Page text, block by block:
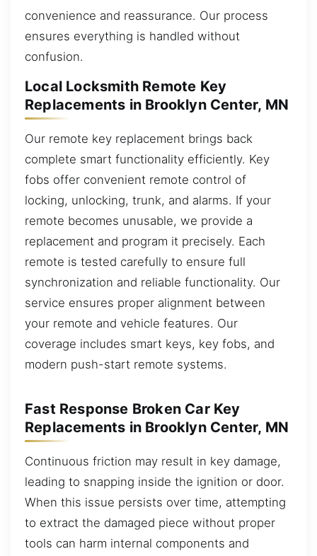
convenience and reassurance. Our process
ensures everything is handled without
confusion.
Local Locksmith Remote Key
Replacements in Brooklyn Center, MN
Our remote key replacement brings back
complete smart functionality efficiently. Key
fobs offer convenient remote control of
locking, unlocking, trunk, and alarms. If your
remote becomes unusable, we provide a
replacement and program it precisely. Each
remote is tested carefully to ensure full
synchronization and reliable functionality. Our
service ensures proper alignment between
your remote and vehicle features. Our
coverage includes smart keys, key fobs, and
modern push-start remote systems.
Fast Response Broken Car Key
Replacements in Brooklyn Center, MN
Continuous friction may result in key damage,
leading to snapping inside the ignition or door.
When this issue persists over time, attempting
to extract the damaged piece without proper
tools can harm internal components and